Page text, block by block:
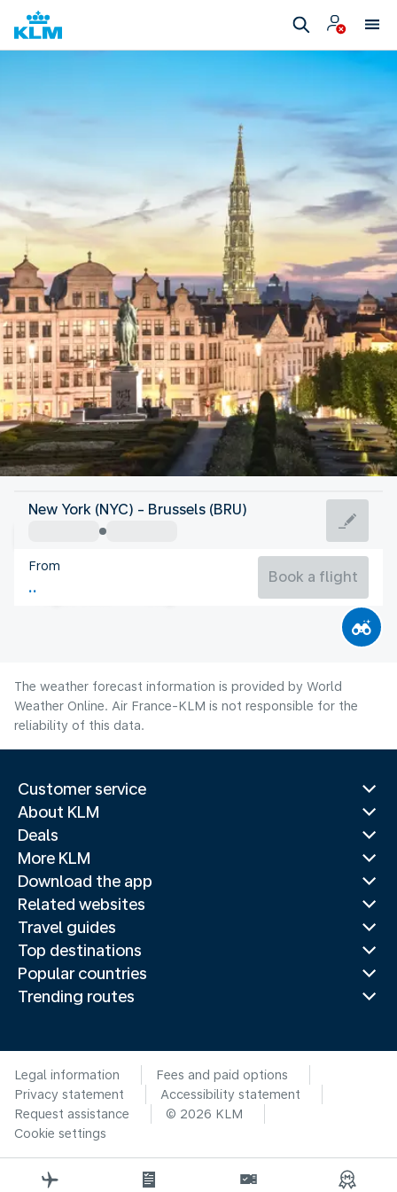
Belgium
Brussels
Belgium
Flight time
New York (NYC) - Brussels (BRU)
From
Book a flight
The weather forecast information is provided by World
Weather Online. Air France-KLM is not responsible for the
reliability of this data.
Customer service
About KLM
Deals
More KLM
Download the app
Related websites
Travel guides
Top destinations
Popular countries
Trending routes
Legal information
Fees and paid options
Privacy statement
Accessibility statement
Request assistance
© 2026 KLM
Cookie settings